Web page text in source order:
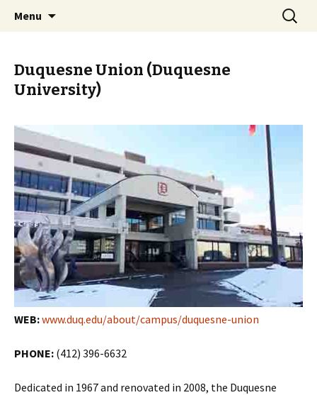
PGH Events
Menu
Search
for:
Duquesne Union (Duquesne
University)
WEB:www.duq.edu/about/campus/duquesne-union
PHONE: (412) 396-6632
Dedicated in 1967 and renovated in 2008, the Duquesne